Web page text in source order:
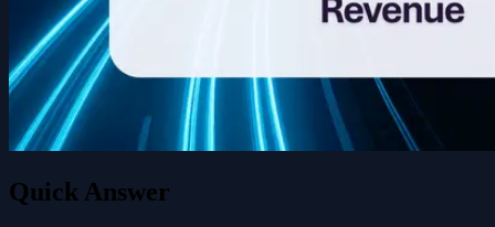
Quick Answer